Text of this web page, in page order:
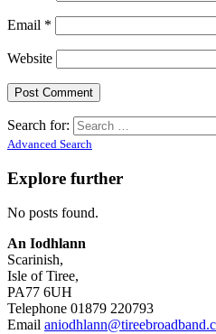
Email *
Website
Search for:
Advanced Search
Explore further
No posts found.
An Iodhlann
Scarinish,
Isle of Tiree,
PA77 6UH
Telephone 01879 220793
Email